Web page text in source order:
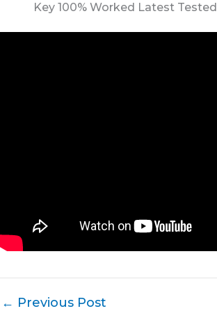
Key 100% Worked Latest Tested
← Previous Post